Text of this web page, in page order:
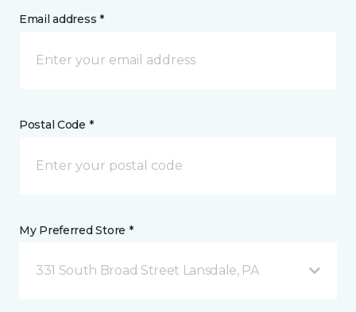
Email address *
Postal Code *
My Preferred Store *
331 South Broad Street Lansdale, PA